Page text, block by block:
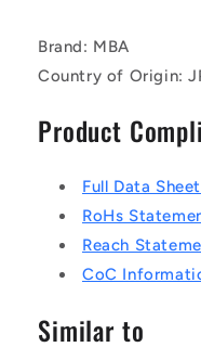
Brand: MBA
Country of Origin:
Product
Full Data Sheet
RoHs
Reach
CoC
Similar to